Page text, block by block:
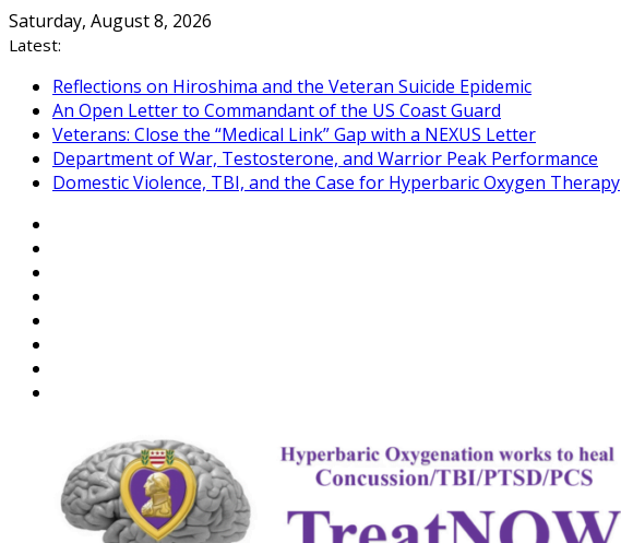
Skip
to
Saturday, August 8, 2026
Latest:
Reflections on Hiroshima and the Veteran Suicide Epidemic
An Open Letter to Commandant of the US Coast Guard
Veterans: Close the “Medical Link” Gap with a NEXUS Letter
Department of War, Testosterone, and Warrior Peak Performance
Domestic Violence, TBI, and the Case for Hyperbaric Oxygen Therapy